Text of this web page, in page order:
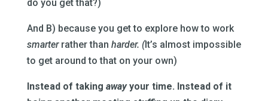
do you get that?)
And B) because you get to explore how to work
smarterrather than harder. (It’s almost impossible
to get around to that on your own)
Instead of taking awayyour time. Instead of it